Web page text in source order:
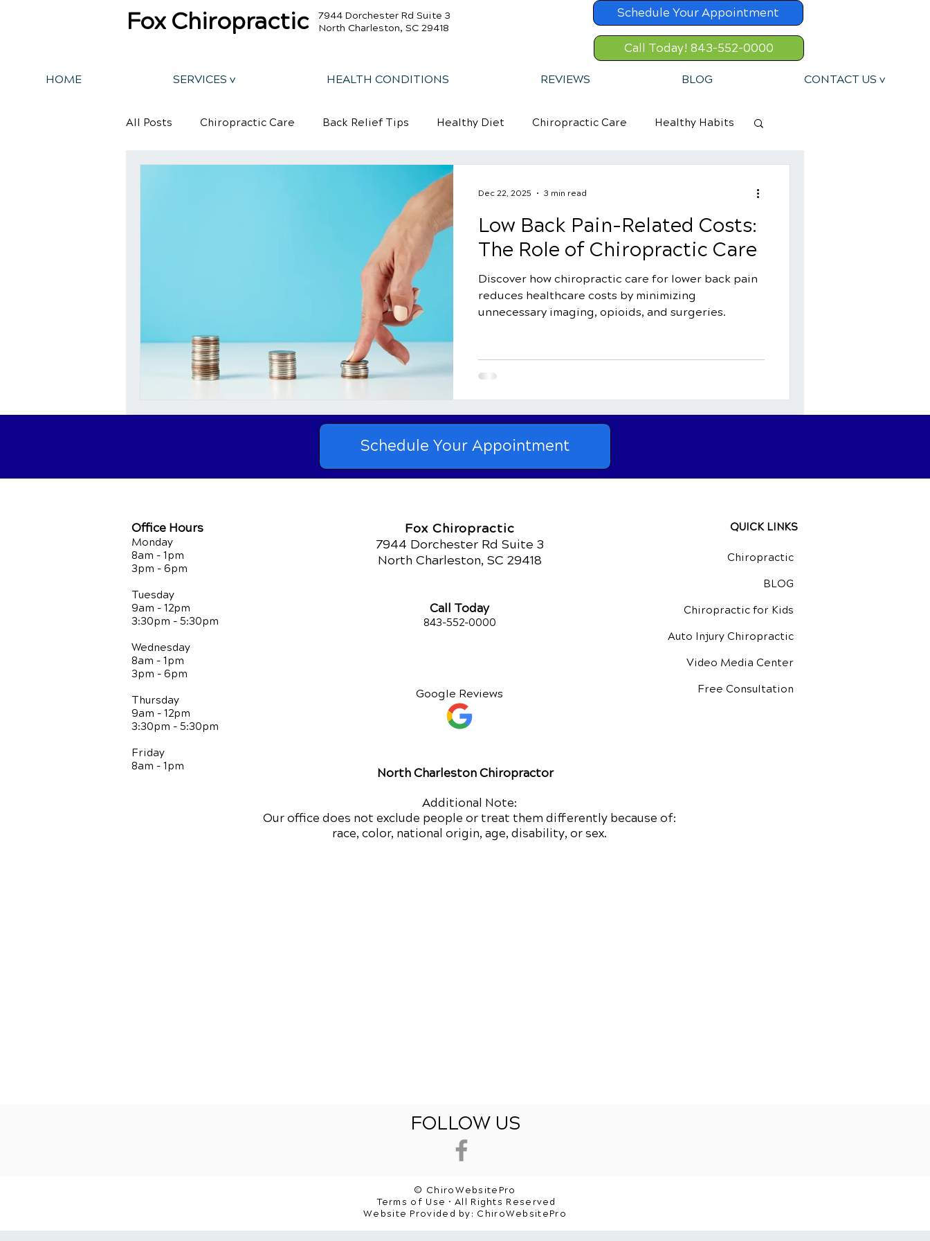
Fox Chiropractic
7944 Dorchester Rd Suite 3
North Charleston, SC 29418
Schedule Your Appointment
Call Today! 843-552-0000
HOME SERVICES v HEALTH CONDITIONS REVIEWS BLOG CONTACT US v
All Posts Chiropractic Care Back Relief Tips Healthy Diet Chiropractic Care Healthy Habits
Low Back Pain-Related Costs:
The Role of Chiropractic Care
Discover how chiropractic care for lower back pain
reduces healthcare costs by minimizing
unnecessary imaging, opioids, and surgeries.
Dec 22, 2025 3 min read
Schedule Your Appointment
Office Hours
Monday
8am - 1pm
3pm - 6pm
Tuesday
9am - 12pm
3:30pm - 5:30pm
Wednesday
8am - 1pm
3pm - 6pm
Thursday
9am - 12pm
3:30pm - 5:30pm
Friday
8am - 1pm
Fox Chiropractic
7944 Dorchester Rd Suite 3
North Charleston, SC 29418
QUICK LINKS
Call Today
843-552-0000
Google Reviews
Chiropractic
BLOG
Chiropractic for Kids
Auto Injury Chiropractic
Video Media Center
Free Consultation
North Charleston Chiropractor
Additional Note:
Our office does not exclude people or treat them differently because of:
race, color, national origin, age, disability, or sex.
FOLLOW US
© ChiroWebsitePro
Terms of Use • All Rights Reserved
Website Provided by: ChiroWebsitePro